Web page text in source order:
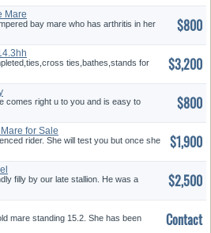
Mare
bay mare who has arthritis in her
$800
ties,bathes,stands for
$3,200
comes right u to you and is easy to
$800
for Sale
rider. She will test you but once she
$1,900
filly by our late stallion. He was a
$2,500
mare standing 15.2. She has been
Contact